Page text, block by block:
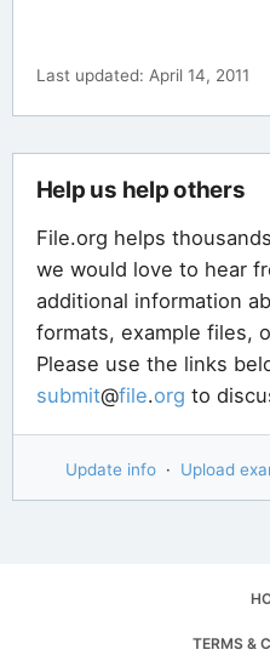
Last updated: April 14, 2011
Help us help others
File.org helps
we would love to hear
additional information
formats, example files,
Please use the links
submit@file.org to
Update info · Upload
TERMS &